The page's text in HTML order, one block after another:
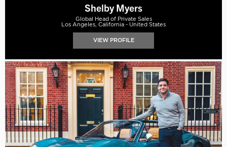
Shelby Myers
Global Head of Private Sales
Los Angeles, California - United States
VIEW PROFILE